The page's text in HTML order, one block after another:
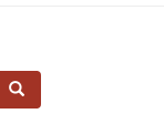
Search